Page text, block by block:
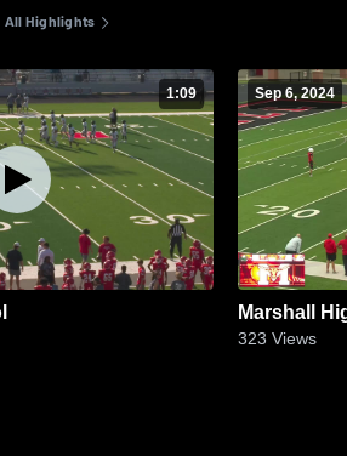
All Highlights
1:09 Sep 6, 2024
Marshall
323 Views